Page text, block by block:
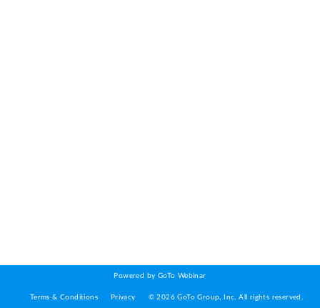
Powered by GoTo Webinar
Terms & Conditions Privacy ©2026 GoTo Group, Inc. All rights reserved.